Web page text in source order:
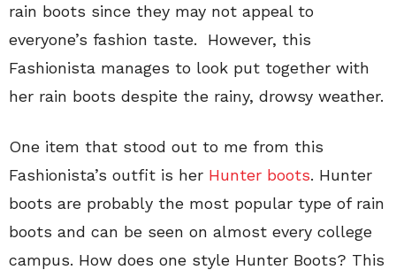
rain boots since they may not appeal to
everyone’s fashion taste. However, this
Fashionista manages to look put together with
her rain boots despite the rainy, drowsy weather.
One item that stood out to me from this
Fashionista’s outfit is her Hunter boots. Hunter
boots are probably the most popular type of rain
boots and can be seen on almost every college
campus. How does one style Hunter Boots? This